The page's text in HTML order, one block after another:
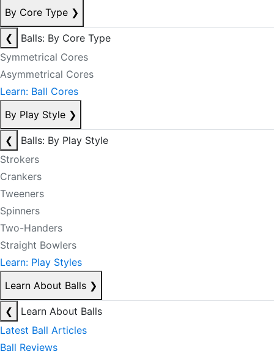
By Core Type ❯
❮
Balls: By Core Type
Symmetrical Cores
Asymmetrical Cores
Learn: Ball Cores
By Play Style ❯
❮
Balls: By Play Style
Strokers
Crankers
Tweeners
Spinners
Two-Handers
Straight Bowlers
Learn: Play Styles
Learn About Balls ❯
❮
Learn About Balls
Latest Ball Articles
Ball Reviews